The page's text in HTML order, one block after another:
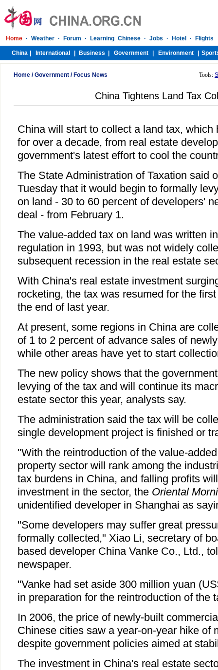
Home /Government / Focus News Tools:
China Tightens Land Tax
China will start to collect a land tax, which
for over a decade, from real estate
government's latest effort to cool the
The State Administration of Taxation said
Tuesday that it would begin to formally
on land - 30 to 60 percent of developers'
deal - from February 1.
The value-added tax on land was written
regulation in 1993, but was not widely
subsequent recession in the real estate
With China's real estate investment
rocketing, the tax was resumed for the
the end of last year.
At present, some regions in China are
of 1 to 2 percent of advance sales of
while other areas have yet to start
The new policy shows that the
levying of the tax and will continue its
estate sector this year, analysts say.
The administration said the tax will be
single development project is finished or
"With the reintroduction of the value-
property sector will rank among the
tax burdens in China, and falling profits
investment in the sector, the Oriental
unidentified developer in Shanghai as
"Some developers may suffer great
formally collected," Xiao Li, secretary of
based developer China Vanke Co., Ltd.,
newspaper.
"Vanke had set aside 300 million yuan
in preparation for the reintroduction of the
In 2006, the price of newly-built
Chinese cities saw a year-on-year hike of
despite government policies aimed at
The investment in China's real estate